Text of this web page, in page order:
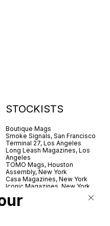
STOCKISTS
Boutique Mags
Smoke Signals, San Francisco
Terminal 27, Los Angeles
Long Leash Magazines, Los
Angeles
TOMO Mags, Houston
Assembly, New York
Casa Magazines, New York
Iconic Magazines, New York
Village Books, Leeds
Village Books, Manchester